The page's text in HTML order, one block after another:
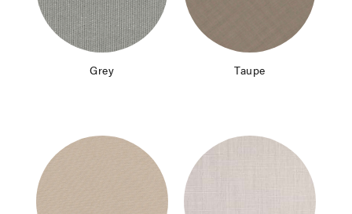
Grey Taupe